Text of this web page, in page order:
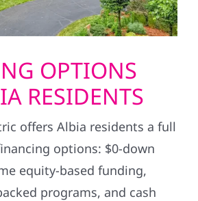
OPTIONS
RESIDENTS
offers Albia residents a full
options: $0-down
equity-based funding,
programs, and cash